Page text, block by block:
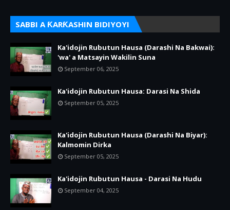
SABBI A ƘARƘASHIN BIDIYOYI
Ka'idojin Rubutun Hausa (Darashi Na Bakwai):
'wa' a Matsayin Wakilin Suna
September 06, 2025
Ka'idojin Rubutun Hausa: Darasi Na Shida
September 05, 2025
Ka'idojin Rubutun Hausa (Darashi Na Biyar):
Kalmomin Dirka
September 05, 2025
Ka'idojin Rubutun Hausa - Darasi Na Hudu
September 04, 2025